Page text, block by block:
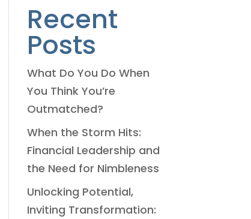
Recent
Posts
What Do You Do When
You Think You’re
Outmatched?
When the Storm Hits:
Financial Leadership and
the Need for Nimbleness
Unlocking Potential,
Inviting Transformation: